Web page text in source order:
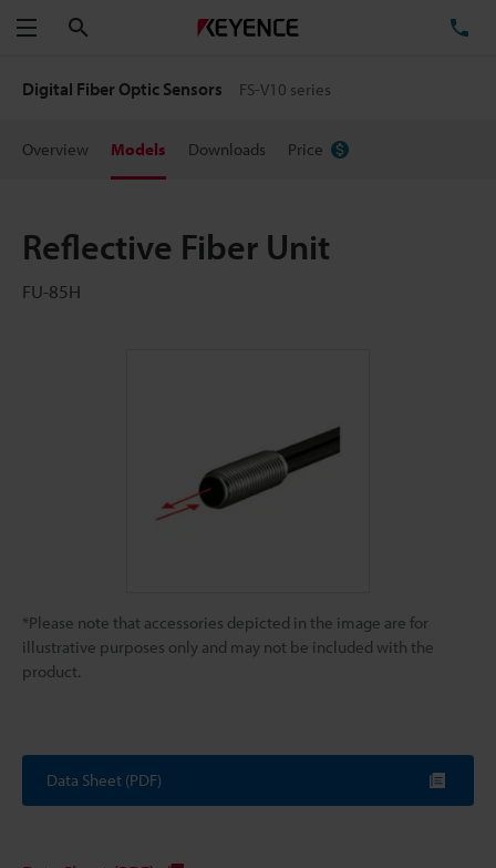
Menu
Digital Fiber Optic Sensors FS-V10 series
Overview Models Downloads Price
Reflective Fiber Unit
FU-85H
*Please note that accessories depicted in the image are for
illustrative purposes only and may not be included with the
product.
Data Sheet (PDF)